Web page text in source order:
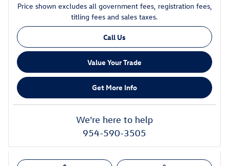
Price shown excludes all government fees, registration fees,
titling fees and sales taxes.
Call Us
Value Your Trade
Get More Info
We're here to help
954-590-3505